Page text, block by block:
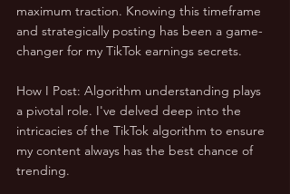
maximum traction. Knowing this timeframe
and strategically posting has been a game-
changer for my TikTok earnings secrets.
How I Post: Algorithm understanding plays
a pivotal role. I've delved deep into the
intricacies of the TikTok algorithm to ensure
my content always has the best chance of
trending.